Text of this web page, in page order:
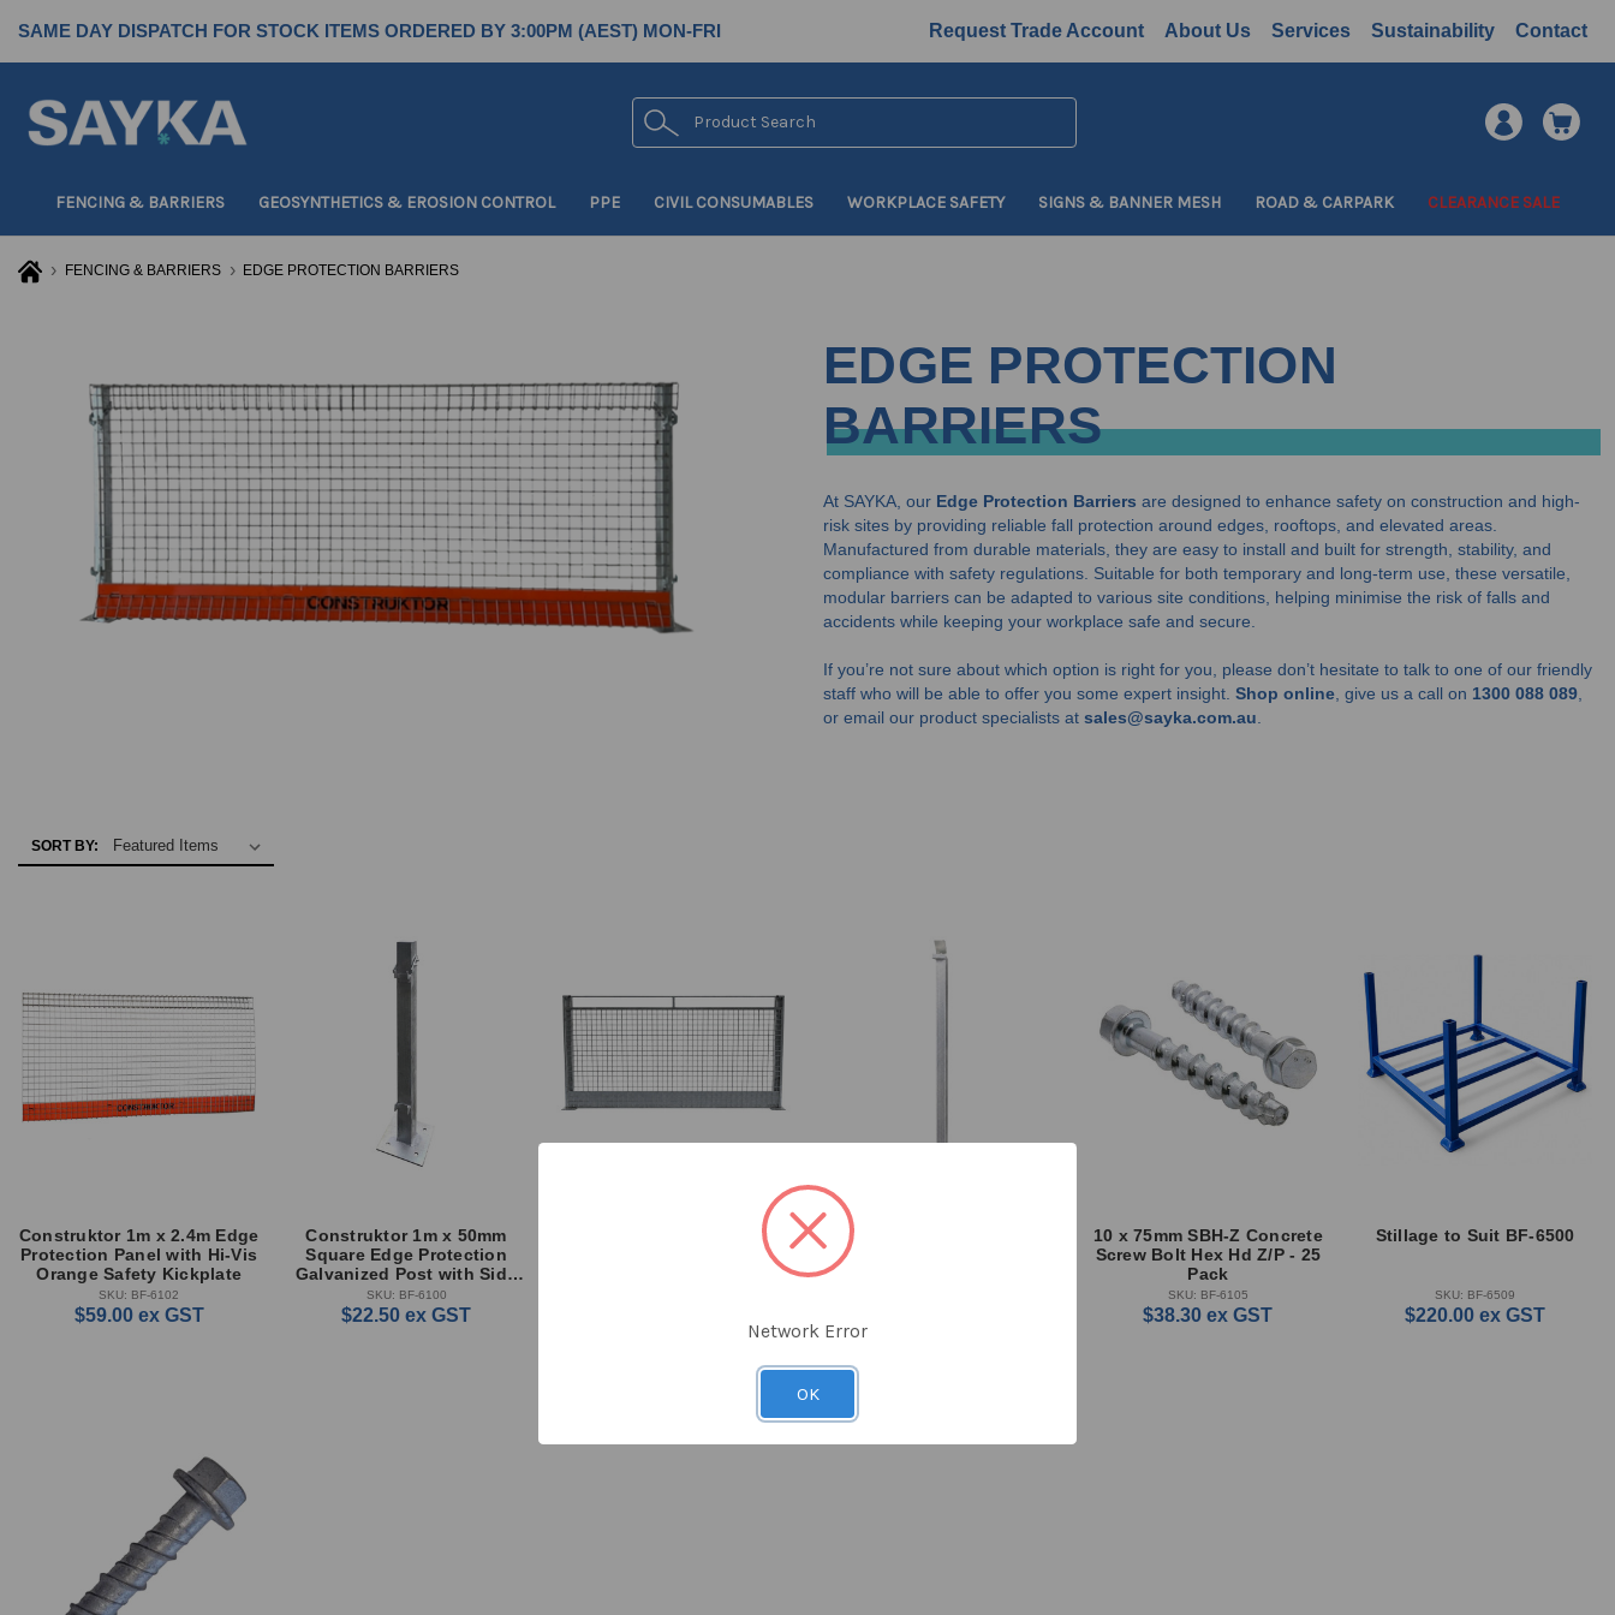
Search
SAME DAY DISPATCH FOR STOCK ITEMS ORDERED BY 3:00PM (AEST) MON-FRI Request Trade Account About Us Services Sustainability Contact
FENCING & BARRIERS GEOSYNTHETICS & EROSION CONTROL PPE CIVIL CONSUMABLES WORKPLACE SAFETY SIGNS & BANNER MESH ROAD & CARPARK CLEARANCE SALE
FENCING & BARRIERS EDGE PROTECTION BARRIERS
EDGE PROTECTION
BARRIERS
At SAYKA, our Edge Protection Barriers are designed to enhance safety on construction and high-
risk sites by providing reliable fall protection around edges, rooftops, and elevated areas.
Manufactured from durable materials, they are easy to install and built for strength, stability, and
compliance with safety regulations. Suitable for both temporary and long-term use, these versatile,
modular barriers can be adapted to various site conditions, helping minimise the risk of falls and
accidents while keeping your workplace safe and secure.
If you’re not sure about which option is right for you, please don’t hesitate to talk to one of our friendly
staff who will be able to offer you some expert insight.Shop online , give us a call on 1300 088 089
or email our product specialists atsales@sayka.com.au
SORT BY:
Construktor 1m x 2.4m Edge
Protection Panel with Hi-Vis
Orange Safety Kickplate
SKU: BF-6102
$59.00 ex GST
Construktor 1m x 50mm
Square Edge Protection
Galvanized Post with Side
Locks
SKU: BF-6100
$22.50 ex GST
Clearline Edge Protection
Barrier Panel 2.4m Wide
Clearline Edge Protection
Barrier Post 1.1m High
10 x 75mm SBH-Z Concrete
Screw Bolt Hex Hd Z/P - 25
Pack
SKU: BF-6105
$38.30 ex GST
Stillage to Suit BF-6500
SKU: BF-6509
$220.00 ex GST
Network Error
OK